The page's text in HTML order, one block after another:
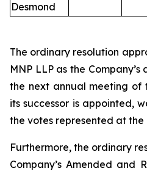
Desmond
The ordinary resolution
MNP LLP as the
the next annual meeting of
its successor is appointed,
the votes represented at the
Furthermore, the ordinary
Company’s Amended and